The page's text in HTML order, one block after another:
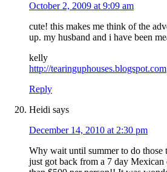
October 2, 2009 at 9:09 am
cute! this makes me think of the
up. my husband and i have been
kelly
http://tearinguphouses.blogspot.com
Reply
Heidi says
December 14, 2010 at 2:30 pm
Why wait until summer to do those
just got back from a 7 day Mexican